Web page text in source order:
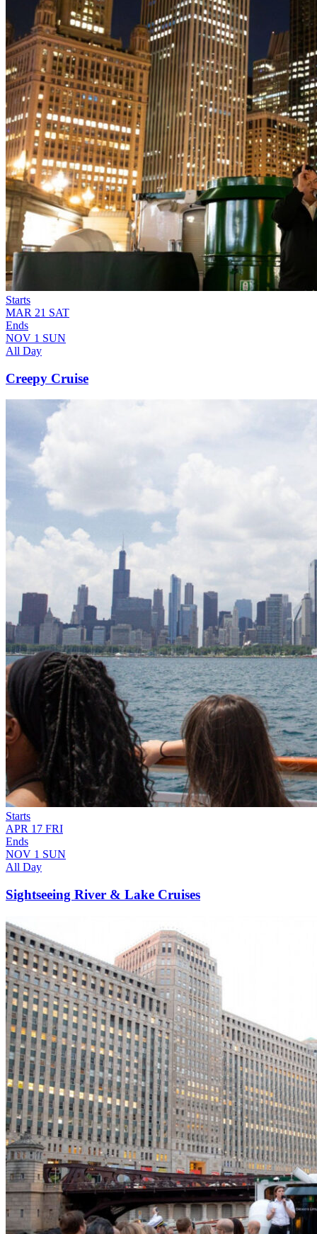
Starts
MAR 21 SAT
Ends
NOV 1 SUN
All Day
Creepy Cruise
Starts
APR 17 FRI
Ends
NOV 1 SUN
All Day
Sightseeing River & Lake Cruises